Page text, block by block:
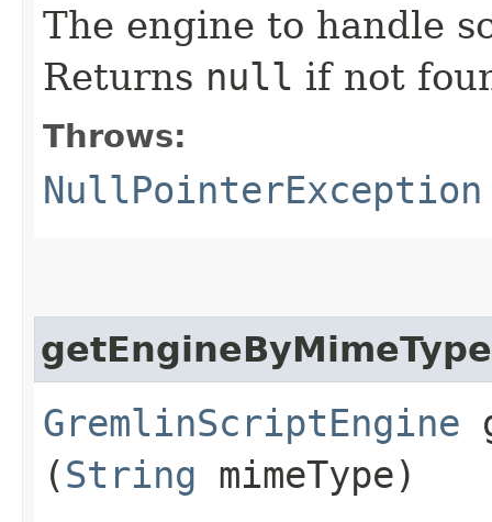
The engine to handle
Returns null if not
Throws:
NullPointerException
getEngineByMimeType
GremlinScriptEngine
(String mimeType)